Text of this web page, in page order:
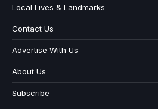
Local Lives & Landmarks
Contact Us
Advertise With Us
About Us
Subscribe